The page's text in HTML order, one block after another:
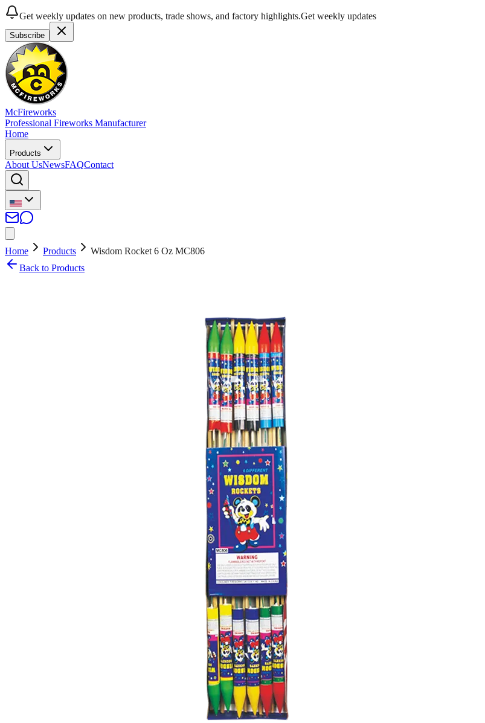
Get weekly updates on new products, trade shows, and factory highlights.Get weekly updates
Subscribe
McFireworks
Professional Fireworks Manufacturer
Home
Products
About UsNewsFAQContact
Home Products
Wisdom Rocket 6 Oz MC806
Back to Products